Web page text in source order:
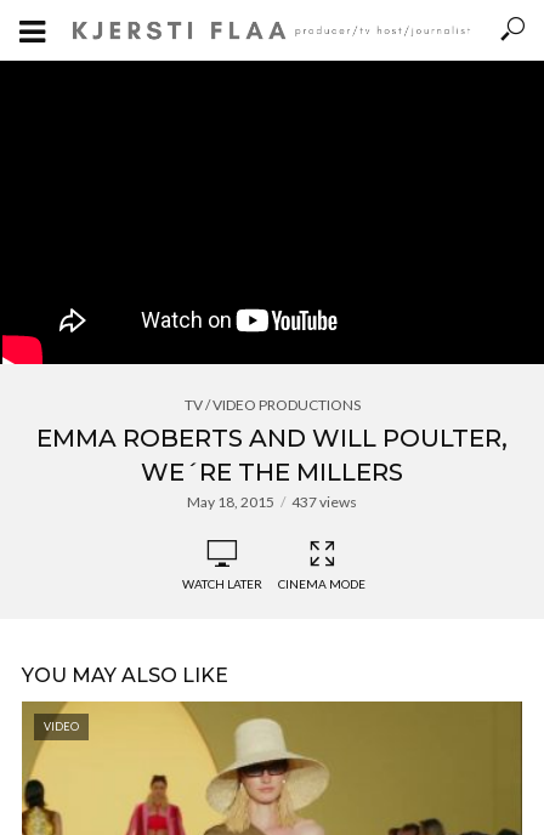
TV / VIDEO PRODUCTIONS
EMMA ROBERTS AND WILL POULTER,
WE´RE THE MILLERS
May 18, 2015 437 views
WATCH LATER CINEMA MODE
YOU MAY ALSO LIKE
VIDEO